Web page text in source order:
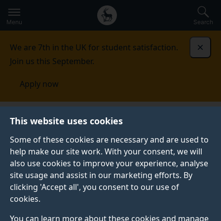
This website uses cookies
Some of these cookies are necessary and are used to
help make our site work. With your consent, we will
also use cookies to improve your experience, analyse
site usage and assist in our marketing efforts. By
clicking 'Accept all', you consent to our use of
cookies.
You can learn more about these cookies and manage
to
main
Secondary
navigation
Global
main
Menu Search
We are 7th in the UK for student satisfaction.
Join us this September.
Apply now
Published:
12 March 2026
Commentary: The
economic